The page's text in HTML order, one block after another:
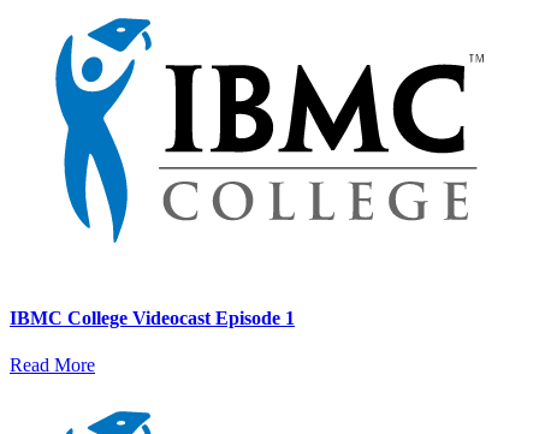
IBMC College Videocast Episode 1
Read More